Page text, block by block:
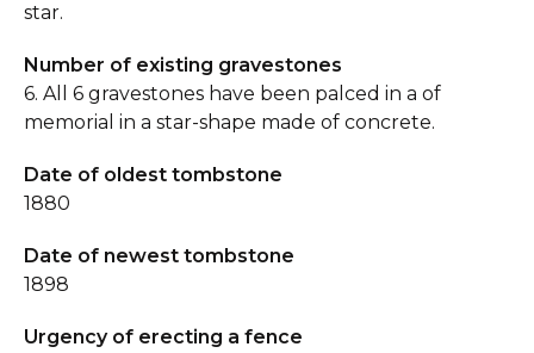
star.
Number of existing gravestones
6. All 6 gravestones have been palced in a of
memorial in a star-shape made of concrete.
Date of oldest tombstone
1880
Date of newest tombstone
1898
Urgency of erecting a fence